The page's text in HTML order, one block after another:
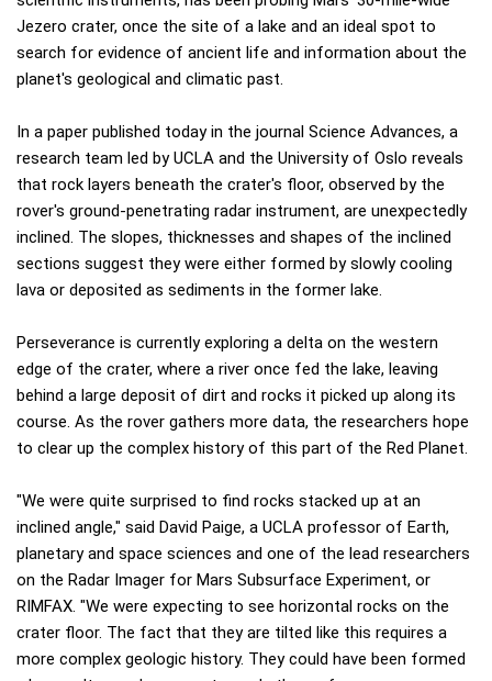
Jezero crater, once the site of a lake and an ideal spot to
search for evidence of ancient life and information about the
planet's geological and climatic past.
In a paper published today in the journal Science Advances, a
research team led by UCLA and the University of Oslo reveals
that rock layers beneath the crater's floor, observed by the
rover's ground-penetrating radar instrument, are unexpectedly
inclined. The slopes, thicknesses and shapes of the inclined
sections suggest they were either formed by slowly cooling
lava or deposited as sediments in the former lake.
Perseverance is currently exploring a delta on the western
edge of the crater, where a river once fed the lake, leaving
behind a large deposit of dirt and rocks it picked up along its
course. As the rover gathers more data, the researchers hope
to clear up the complex history of this part of the Red Planet.
"We were quite surprised to find rocks stacked up at an
inclined angle," said David Paige, a UCLA professor of Earth,
planetary and space sciences and one of the lead researchers
on the Radar Imager for Mars Subsurface Experiment, or
RIMFAX. "We were expecting to see horizontal rocks on the
crater floor. The fact that they are tilted like this requires a
more complex geologic history. They could have been formed